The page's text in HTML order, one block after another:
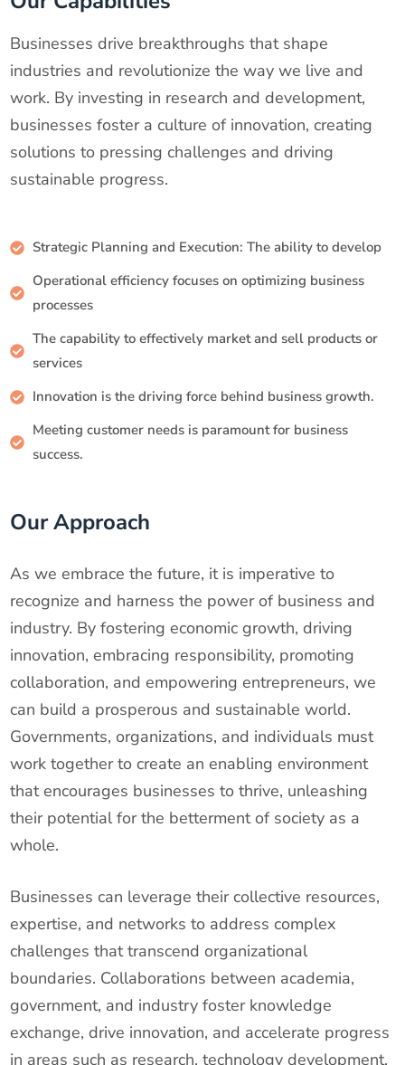
Businesses drive breakthroughs that shape
industries and revolutionize the way we live and
work. By investing in research and development,
businesses foster a culture of innovation, creating
solutions to pressing challenges and driving
sustainable progress.
Strategic Planning and Execution: The ability to develop
Operational efficiency focuses on optimizing business
processes
The capability to effectively market and sell products or
services
Innovation is the driving force behind business growth.
Meeting customer needs is paramount for business
success.
Our Approach
As we embrace the future, it is imperative to
recognize and harness the power of business and
industry. By fostering economic growth, driving
innovation, embracing responsibility, promoting
collaboration, and empowering entrepreneurs, we
can build a prosperous and sustainable world.
Governments, organizations, and individuals must
work together to create an enabling environment
that encourages businesses to thrive, unleashing
their potential for the betterment of society as a
whole.
Businesses can leverage their collective resources,
expertise, and networks to address complex
challenges that transcend organizational
boundaries. Collaborations between academia,
government, and industry foster knowledge
exchange, drive innovation, and accelerate progress
in areas such as research, technology development,